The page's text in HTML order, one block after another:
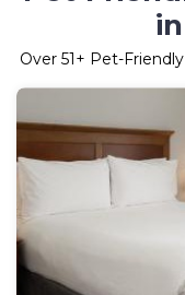
Over 51+ Pet-